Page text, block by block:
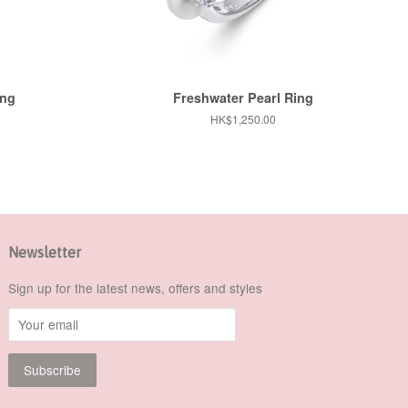
Freshwater Pearl Ring
Regular
HK$1,250.00
Newsletter
Sign up for the latest news, offers and styles